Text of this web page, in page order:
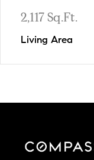
2,117 Sq.Ft.
Living Area